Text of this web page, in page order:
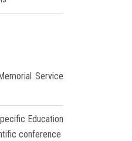
Service
Education
conference